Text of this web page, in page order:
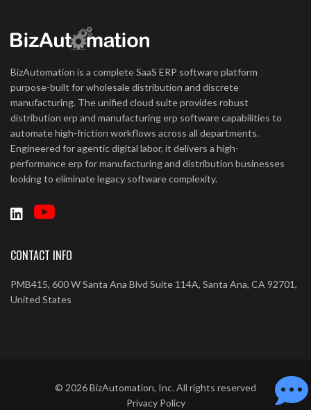
BizAutomation is a complete SaaS ERP software platform
purpose-built for wholesale distribution and discrete
manufacturing. The unified cloud suite provides robust
distribution erp and manufacturing erp software capabilities to
automate high-friction workflows across all departments.
Engineered for agentic digital labor, it delivers a high-
performance erp for manufacturing and distribution businesses
looking to eliminate legacy software complexity.
CONTACT INFO
PMB415, 600 W Santa Ana Blvd Suite 114A, Santa Ana, CA 92701,
United States
© 2026BizAutomation, Inc. All rights reserved
Privacy Policy